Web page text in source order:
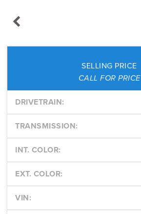
SELLING PRICE
CALL FOR PRICE
DRIVETRAIN:
TRANSMISSION:
INT. COLOR:
EXT. COLOR:
VIN: